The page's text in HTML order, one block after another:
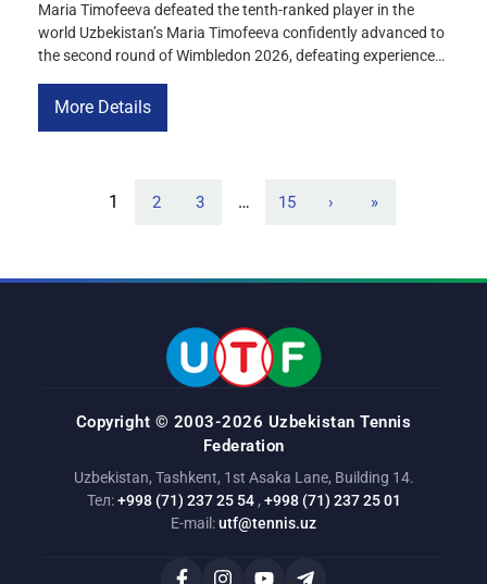
Maria Timofeeva defeated the tenth-ranked player in the
world Uzbekistan’s Maria Timofeeva confidently advanced to
the second round of Wimbledon 2026, defeating experienced
opening match. This victory was one of the most significant
More Details
1 2 3 … 15 › »
Copyright © 2003-2026 Uzbekistan Tennis
Federation
Uzbekistan, Tashkent, 1st Asaka Lane, Building 14.
Тел:+998 (71) 237 25 54, +998 (71) 237 25 01
E-mail:utf@tennis.uz